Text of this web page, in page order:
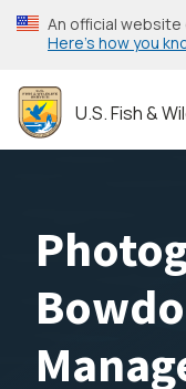
Skip
to
content
An official
Here’s how you
U.S. Fish &